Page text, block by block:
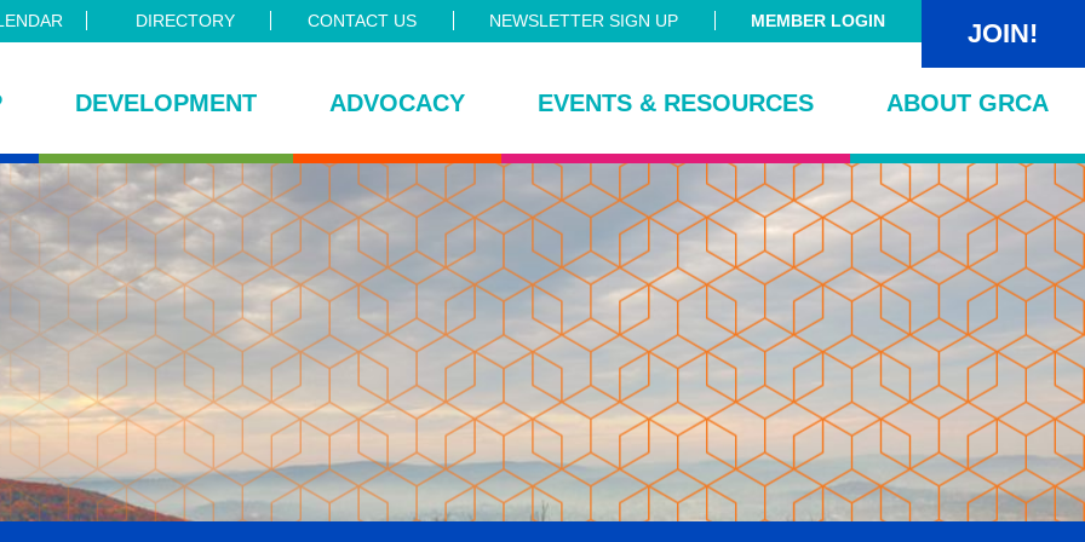
DIRECTORY CONTACT US NEWSLETTER SIGN UP MEMBER LOGIN JOIN!
DEVELOPMENT ADVOCACY EVENTS & RESOURCES ABOUT GRCA